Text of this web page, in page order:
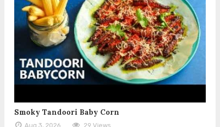
Smoky Tandoori Baby Corn
Aug 3, 2026 29 Views